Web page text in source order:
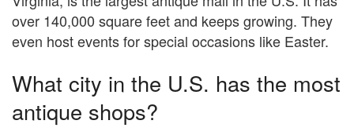
over 140,000 square feet and keeps growing. They
even host events for special occasions like Easter.
What city in the U.S. has the most
antique shops?